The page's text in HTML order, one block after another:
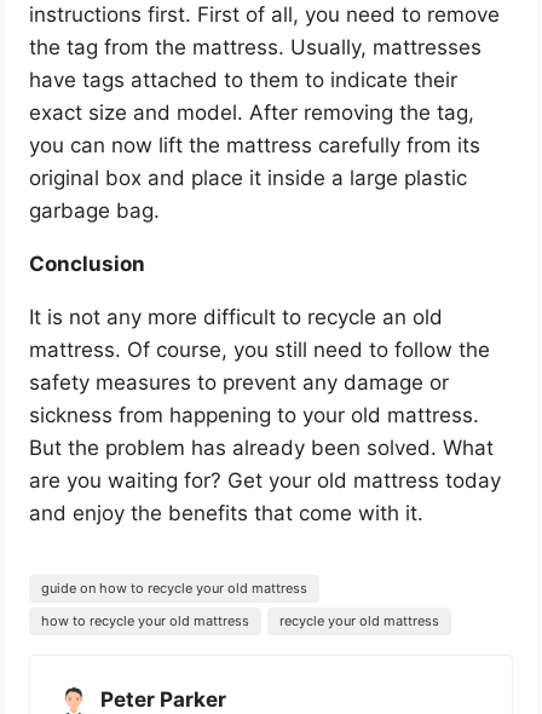
instructions first. First of all, you need to remove
the tag from the mattress. Usually, mattresses
have tags attached to them to indicate their
exact size and model. After removing the tag,
you can now lift the mattress carefully from its
original box and place it inside a large plastic
garbage bag.
Conclusion
It is not any more difficult to recycle an old
mattress. Of course, you still need to follow the
safety measures to prevent any damage or
sickness from happening to your old mattress.
But the problem has already been solved. What
are you waiting for? Get your old mattress today
and enjoy the benefits that come with it.
guide on how to recycle your old mattress
how to recycle your old mattress
recycle your old mattress
Peter Parker